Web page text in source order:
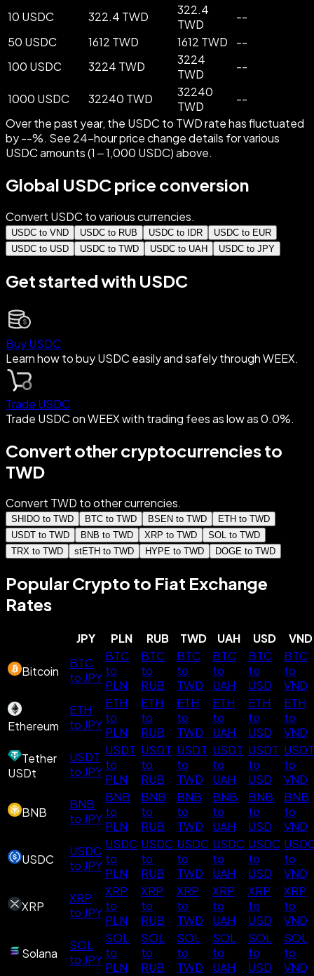
10 USDC
322.4 TWD
322.4
TWD
--
50 USDC
1612 TWD 1612 TWD
--
100 USDC
3224 TWD
3224
TWD
--
1000 USDC 32240 TWD
32240
TWD
--
Over the past year, the USDC to TWD rate has fluctuated
by --%. See 24-hour price change details for various
USDC amounts (1 – 1,000 USDC) above.
Global USDC price conversion
Convert USDC to various currencies.
USDC to VND USDC to RUB USDC to IDR
USDC to EUR
USDC to USD
USDC to TWD USDC to UAH USDC to JPY
Get started with USDC
Buy USDC
Learn how to buy USDC easily and safely through WEEX.
Trade USDC
Trade USDC on WEEX with trading fees as low as 0.0%.
Convert other cryptocurrencies to
TWD
Convert TWD to other currencies.
SHIDO to TWD BTC to TWD BSEN to TWD
ETH to TWD
USDT to TWD
BNB to TWD XRP to TWD
SOL to TWD
TRX to TWD
stETH to TWD HYPE to TWD DOGE to TWD
Popular Crypto to Fiat Exchange
Rates
JPY PLN RUB TWD UAH USD VND
Bitcoin
BTC
to JPY
BTC
to
PLN
BTC
to
RUB
BTC
to
TWD
BTC
to
UAH
BTC
to
USD
BTC
to
VND
Ethereum
ETH
to JPY
ETH
to
PLN
ETH
to
RUB
ETH
to
TWD
ETH
to
UAH
ETH
to
USD
ETH
to
VND
Tether
USDt
USDT
to JPY
USDT
to
PLN
USDT
to
RUB
USDT
to
TWD
USDT
to
UAH
USDT
to
USD
USDT
to
VND
BNB
BNB
to JPY
BNB
to
PLN
BNB
to
RUB
BNB
to
TWD
BNB
to
UAH
BNB
to
USD
BNB
to
VND
USDC
USDC
to JPY
USDC
to
PLN
USDC
to
RUB
USDC
to
TWD
USDC
to
UAH
USDC
to
USD
to
VND
XRP
XRP
to JPY
XRP
to
PLN
XRP
to
RUB
XRP
to
TWD
XRP
to
UAH
XRP
to
USD
XRP
to
VND
Solana
SOL
to JPY
SOL
to
PLN
SOL
to
RUB
SOL
to
TWD
SOL
to
UAH
SOL
to
USD
SOL
to
VND